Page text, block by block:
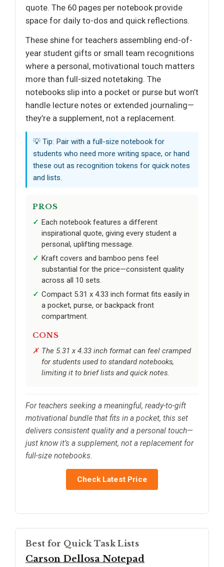
quote. The 60 pages per notebook provide
space for daily to-dos and quick reflections.
These shine for teachers assembling end-of-
year student gifts or small team recognitions
where a personal, motivational touch matters
more than full-sized notetaking. The
notebooks slip into a pocket or purse but won’t
handle lecture notes or extended journaling—
they’re a supplement, not a replacement.
💡 Tip: Pair with a full-size notebook for
students who need more writing space, or hand
these out as recognition tokens for quick notes
and lists.
PROS
Each notebook features a different
inspirational quote, giving every student a
personal, uplifting message.
Kraft covers and bamboo pens feel
substantial for the price—consistent quality
across all 10 sets.
Compact 5.31 x 4.33 inch format fits easily in
a pocket, purse, or backpack front
compartment.
CONS
The 5.31 x 4.33 inch format can feel cramped
for students used to standard notebooks,
limiting it to brief lists and quick notes.
For teachers seeking a meaningful, ready-to-gift
motivational bundle that fits in a pocket, this set
delivers consistent quality and a personal touch—
just know it’s a supplement, not a replacement for
full-size notebooks.
Check Latest Price
Best for Quick Task Lists
Carson Dellosa Notepad